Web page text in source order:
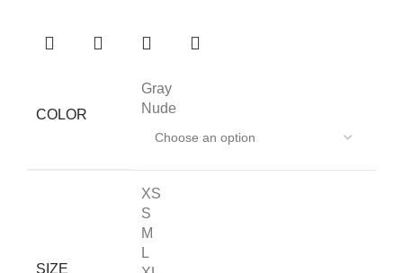
COLOR
Gray
Nude
SIZE
XS
S
M
L